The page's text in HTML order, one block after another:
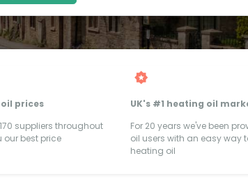
prices
suppliers throughout
our best price
UK's #1 heating oil
For 20 years we've been
oil users with an easy way
heating oil